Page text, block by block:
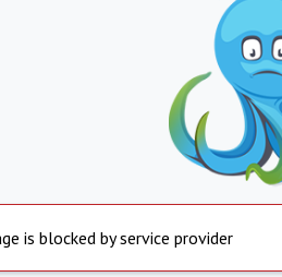
is blocked by service provider